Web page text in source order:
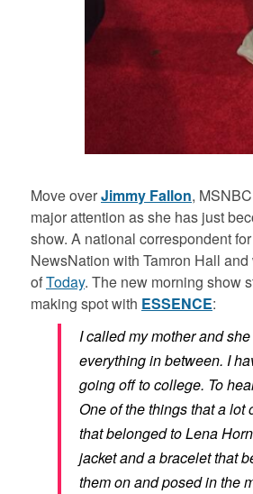
Move overJimmy Fallon,
major attention as she has just
show. A national correspondent for
NewsNation with Tamron Hall and
ofToday. The new morning show
making spot with ESSENCE:
I called my mother and
everything in between. I
going off to college. To
One of the things that a lot
that belonged to Lena
jacket and a bracelet that
them on and posed in the